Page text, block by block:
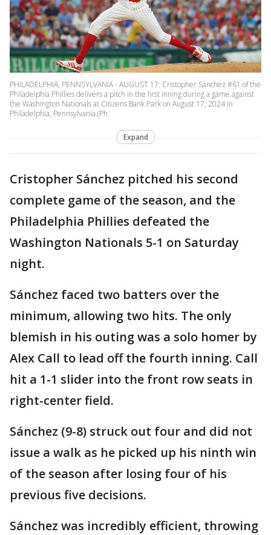
PHILADELPHIA, PENNSYLVANIA - AUGUST 17: Cristopher Sánchez #61 of the
Philadelphia Phillies delivers a pitch in the first inning during a game against
the Washington Nationals at Citizens Bank Park on August 17, 2024 in
Philadelphia, Pennsylvania.(Ph
Expand
Cristopher Sánchez pitched his second
complete game of the season, and the
Philadelphia Phillies defeated the
Washington Nationals 5-1 on Saturday
night.
Sánchez faced two batters over the
minimum, allowing two hits. The only
blemish in his outing was a solo homer by
Alex Call to lead off the fourth inning. Call
hit a 1-1 slider into the front row seats in
right-center field.
Sánchez (9-8) struck out four and did not
issue a walk as he picked up his ninth win
of the season after losing four of his
previous five decisions.
Sánchez was incredibly efficient, throwing